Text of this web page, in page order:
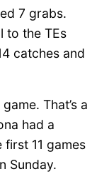
7 grabs.
to the TEs
catches and
That’s a
had a
11 games
Sunday.